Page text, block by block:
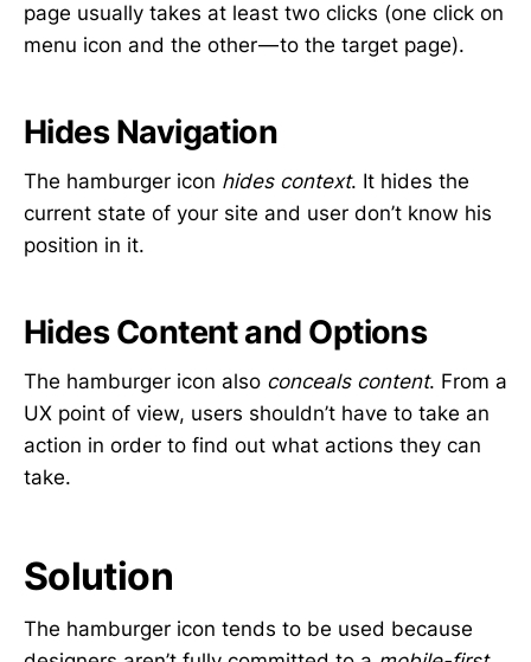
page usually takes at least two clicks (one click on
menu icon and the other — to the target page).
Hides Navigation
The hamburger icon hides context. It hides the
current state of your site and user don’t know his
position in it.
Hides Content and Options
The hamburger icon also conceals content. From a
UX point of view, users shouldn’t have to take an
action in order to find out what actions they can
take.
Solution
The hamburger icon tends to be used because